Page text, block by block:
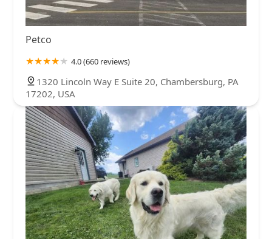
Petco
4.0 (660 reviews)
1320 Lincoln Way E Suite 20, Chambersburg, PA
17202, USA